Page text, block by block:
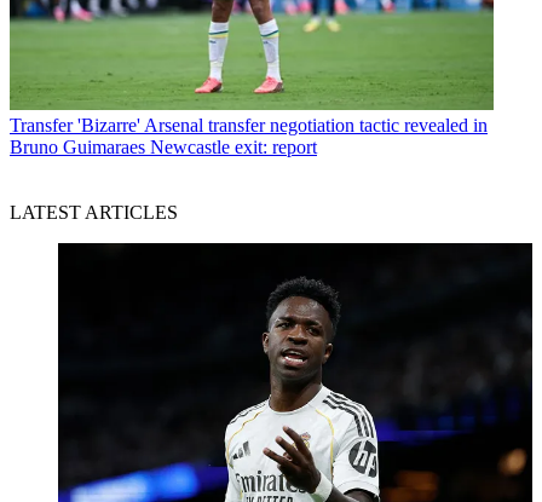
Transfer 'Bizarre' Arsenal transfer negotiation tactic revealed in
Bruno Guimaraes Newcastle exit: report
LATEST ARTICLES